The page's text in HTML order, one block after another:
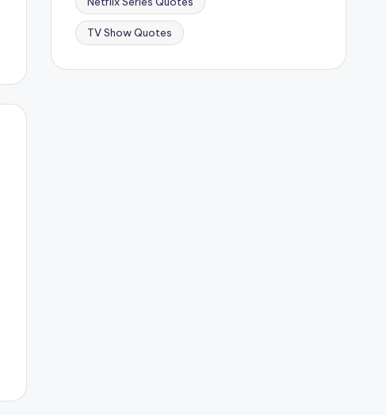
TV Show Quotes